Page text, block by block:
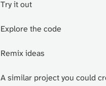
Try it out
Explore the code
Remix ideas
A similar project you could